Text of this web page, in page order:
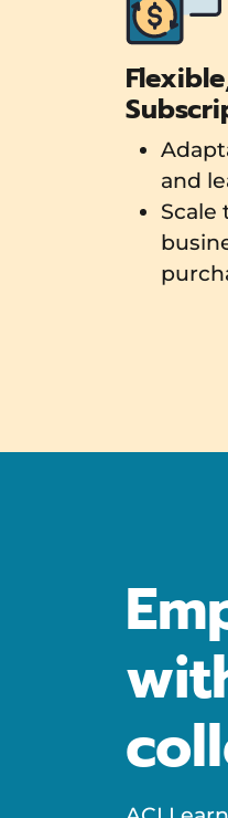
and
Scale